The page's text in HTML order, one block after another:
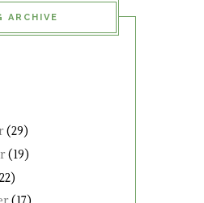
ARCHIVE
(29)
(19)